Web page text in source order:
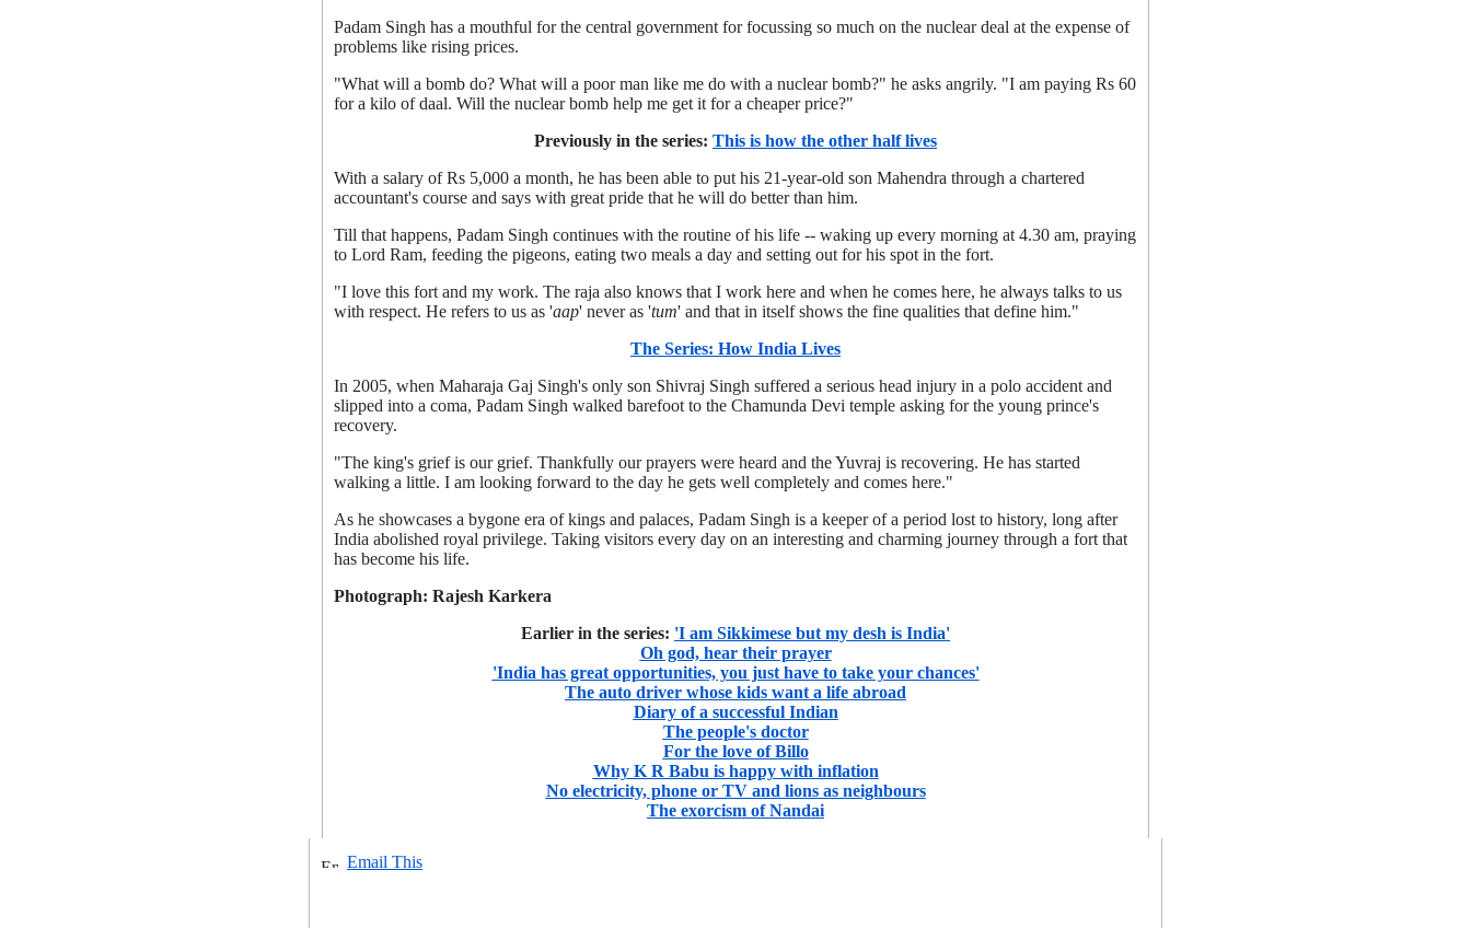
Padam Singh has a mouthful for the central government for focussing so much on the nuclear deal at the expense of
problems like rising prices.
"What will a bomb do? What will a poor man like me do with a nuclear bomb?" he asks angrily. "I am paying Rs 60
for a kilo of daal. Will the nuclear bomb help me get it for a cheaper price?"
Previously in the series: This is how the other half lives
With a salary of Rs 5,000 a month, he has been able to put his 21-year-old son Mahendra through a chartered
accountant's course and says with great pride that he will do better than him.
Till that happens, Padam Singh continues with the routine of his life -- waking up every morning at 4.30 am, praying
to Lord Ram, feeding the pigeons, eating two meals a day and setting out for his spot in the fort.
"I love this fort and my work. The raja also knows that I work here and when he comes here, he always talks to us
with respect. He refers to us as 'aap' never as 'tum' and that in itself shows the fine qualities that define him."
The Series: How India Lives
In 2005, when Maharaja Gaj Singh's only son Shivraj Singh suffered a serious head injury in a polo accident and
slipped into a coma, Padam Singh walked barefoot to the Chamunda Devi temple asking for the young prince's
recovery.
"The king's grief is our grief. Thankfully our prayers were heard and the Yuvraj is recovering. He has started
walking a little. I am looking forward to the day he gets well completely and comes here."
As he showcases a bygone era of kings and palaces, Padam Singh is a keeper of a period lost to history, long after
India abolished royal privilege. Taking visitors every day on an interesting and charming journey through a fort that
has become his life.
Photograph: Rajesh Karkera
Earlier in the series: 'I am Sikkimese but my desh is India'
Oh god, hear their prayer
'India has great opportunities, you just have to take your chances'
The auto driver whose kids want a life abroad
Diary of a successful Indian
The people's doctor
For the love of Billo
Why K R Babu is happy with inflation
No electricity, phone or TV and lions as neighbours
The exorcism of Nandai
Email This